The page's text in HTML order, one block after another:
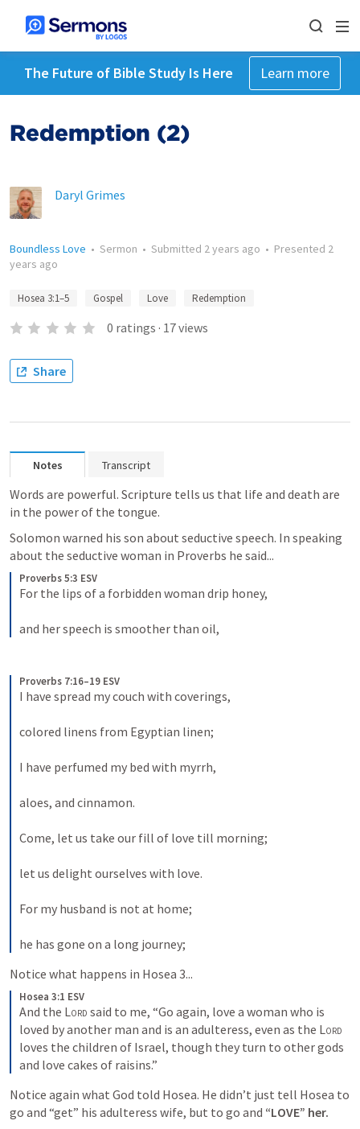
The Future of Bible Study Is Here Learn more
Redemption (2)
Daryl Grimes
Boundless Love • Sermon • Submitted 2 years ago • Presented 2
years ago
Hosea 3:1–5 Gospel Love Redemption
0 ratings · 17views
Share
Notes Transcript
Words are powerful. Scripture tells us that life and death are
in the power of the tongue.
Solomon warned his son about seductive speech. In speaking
about the seductive woman in Proverbs he said...
Proverbs 5:3 ESV
For the lips of a forbidden woman drip honey,
and her speech is smoother than oil,
Proverbs 7:16–19 ESV
I have spread my couch with coverings,
colored linens from Egyptian linen;
I have perfumed my bed with myrrh,
aloes, and cinnamon.
Come, let us take our fill of love till morning;
let us delight ourselves with love.
For my husband is not at home;
he has gone on a long journey;
Notice what happens in Hosea 3...
Hosea 3:1 ESV
And the Lord said to me, “Go again, love a woman who is
loved by another man and is an adulteress, even as the Lord
loves the children of Israel, though they turn to other gods
and love cakes of raisins.”
Notice again what God told Hosea. He didn’t just tell Hosea to
go and “get” his adulteress wife, but to go and “LOVE” her.